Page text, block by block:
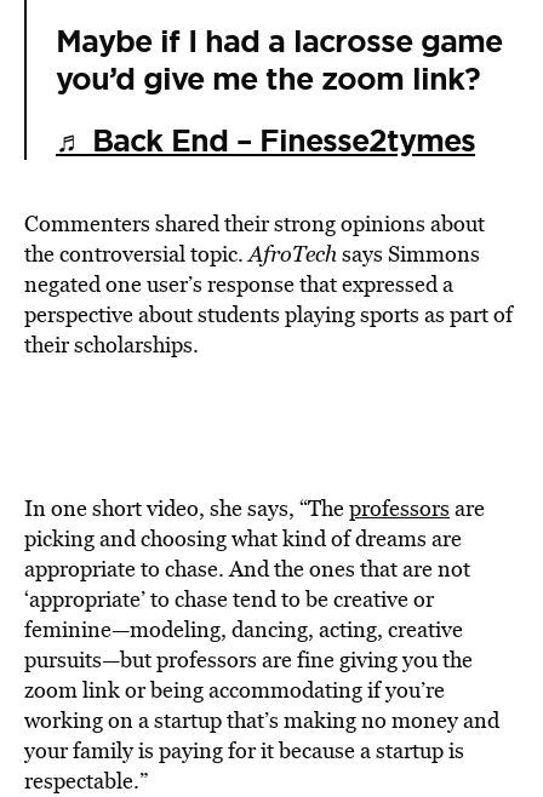
Maybe if I had a lacrosse game
you’d give me the zoom link?
♬ Back End – Finesse2tymes
Commenters shared their strong opinions about
the controversial topic.AfroTechsays Simmons
negated one user’s response that expressed a
perspective about students playing sports as part of
their scholarships.
In one short video, she says, “Theprofessors are
picking and choosing what kind of dreams are
appropriate to chase. And the ones that are not
‘appropriate’ to chase tend to be creative or
feminine—modeling, dancing, acting, creative
pursuits—but professors are fine giving you the
zoom link or being accommodating if you’re
working on a startup that’s making no money and
your family is paying for it because a startup is
respectable.”